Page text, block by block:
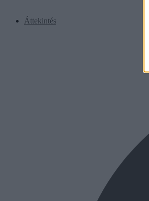
Áttekintés